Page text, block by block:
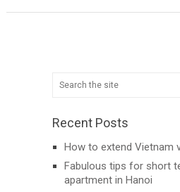
Recent Posts
How to extend Vietnam
Fabulous tips for short
apartment in Hanoi